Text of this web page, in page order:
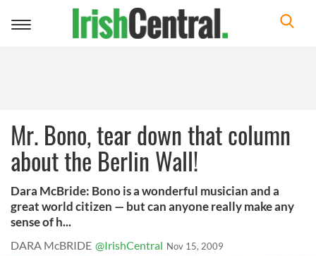
Toggle
Mr. Bono, tear down that column
about the Berlin Wall!
Dara McBride: Bono is a wonderful musician and a
great world citizen — but can anyone really make any
sense of h...
DARA McBRIDE @IrishCentral Nov 15, 2009